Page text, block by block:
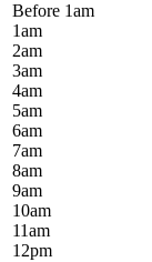
Before 1am
1am
2am
3am
4am
5am
6am
7am
8am
9am
10am
11am
12pm